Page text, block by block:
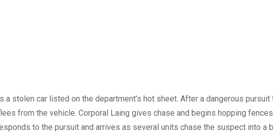
a stolen car listed on the department’s hot sheet. After a dangerous pursuit
from the vehicle. Corporal Laing gives chase and begins hopping
to the pursuit and arrives as several units chase the suspect into a